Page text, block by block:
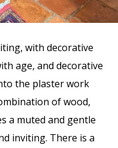
with decorative
age, and decorative
the plaster work
of wood,
a muted and gentle
inviting. There is a